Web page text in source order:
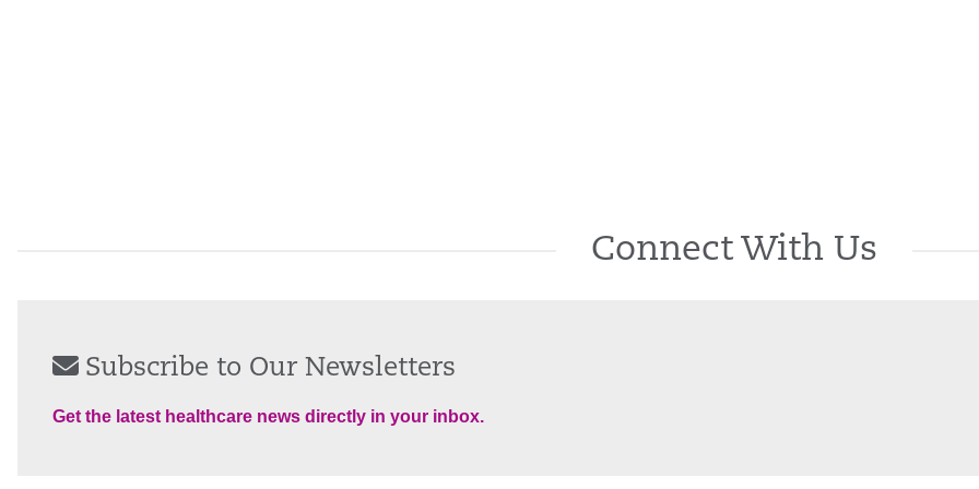
Connect With Us
Subscribe to Our Newsletters
Get the latest healthcare news directly in your inbox.